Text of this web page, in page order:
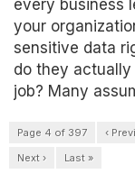
every business
your
sensitive data
do they
job? Many
Page 4 of 397 ‹
Next ›
Last »